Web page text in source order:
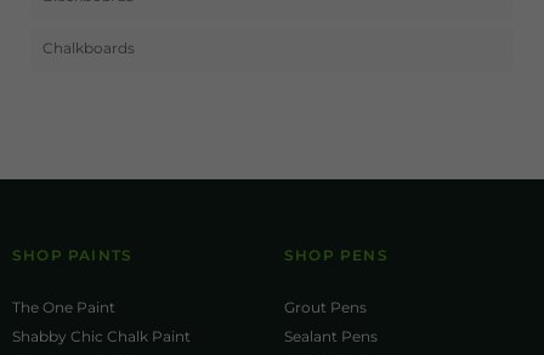
Chalkboards
SHOP PAINTS
The One Paint
Shabby Chic Chalk Paint
SHOP PENS
Grout Pens
Sealant Pens